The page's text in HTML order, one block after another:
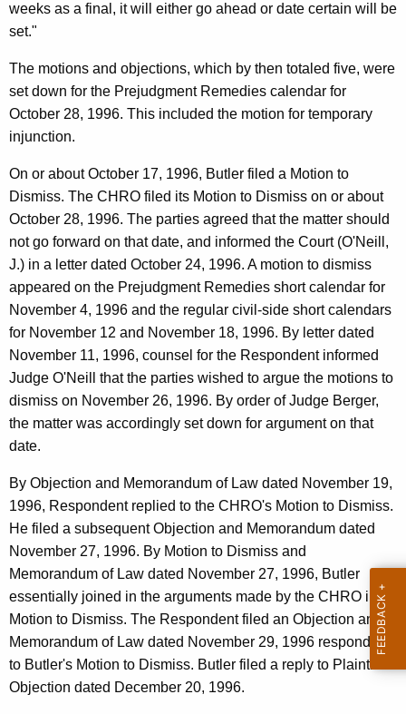
weeks as a final, it will either go ahead or date certain will be
set."
The motions and objections, which by then totaled five, were
set down for the Prejudgment Remedies calendar for
October 28, 1996. This included the motion for temporary
injunction.
On or about October 17, 1996, Butler filed a Motion to
Dismiss. The CHRO filed its Motion to Dismiss on or about
October 28, 1996. The parties agreed that the matter should
not go forward on that date, and informed the Court (O'Neill,
J.) in a letter dated October 24, 1996. A motion to dismiss
appeared on the Prejudgment Remedies short calendar for
November 4, 1996 and the regular civil-side short calendars
for November 12 and November 18, 1996. By letter dated
November 11, 1996, counsel for the Respondent informed
Judge O'Neill that the parties wished to argue the motions to
dismiss on November 26, 1996. By order of Judge Berger,
the matter was accordingly set down for argument on that
date.
By Objection and Memorandum of Law dated November 19,
1996, Respondent replied to the CHRO's Motion to Dismiss.
He filed a subsequent Objection and Memorandum dated
November 27, 1996. By Motion to Dismiss and
Memorandum of Law dated November 27, 1996, Butler
essentially joined in the arguments made by the CHRO in its
Motion to Dismiss. The Respondent filed an Objection and
Memorandum of Law dated November 29, 1996 responding
to Butler's Motion to Dismiss. Butler filed a reply to Plaintiff's
Objection dated December 20, 1996.